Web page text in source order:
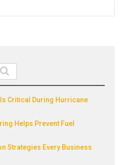
Critical During Hurricane
Helps Prevent Fuel
Strategies Every Business